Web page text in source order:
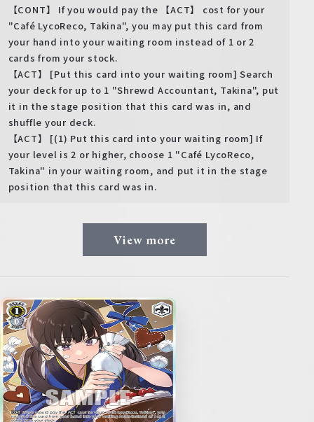
【CONT】 If you would pay the 【ACT】 cost for your
"Café LycoReco, Takina", you may put this card from
your hand into your waiting room instead of 1 or 2
cards from your stock.
【ACT】 [Put this card into your waiting room] Search
your deck for up to 1 "Shrewd Accountant, Takina", put
it in the stage position that this card was in, and
shuffle your deck.
【ACT】 [(1) Put this card into your waiting room] If
your level is 2 or higher, choose 1 "Café LycoReco,
Takina" in your waiting room, and put it in the stage
position that this card was in.
View more